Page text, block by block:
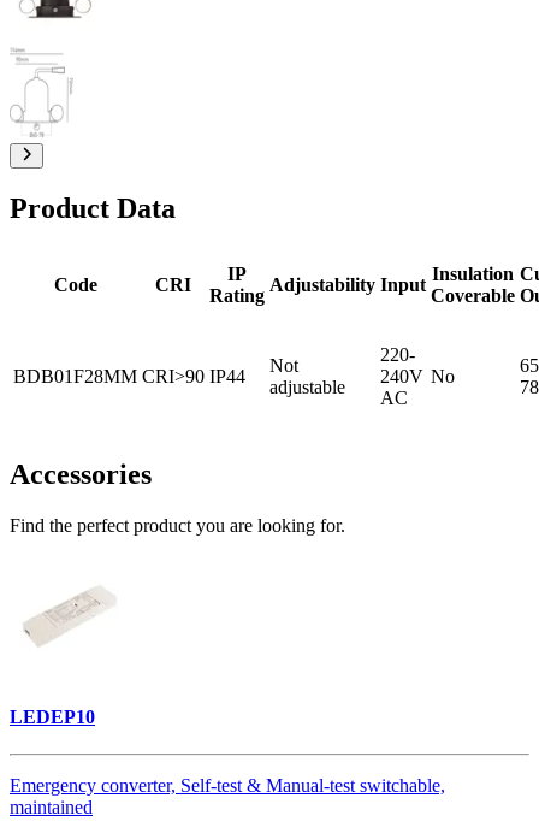
Product Data
Code CRI
IP
Rating
Adjustability Input
Insulation
Coverable
BDB01F28MM CRI>90 IP44
Not
adjustable
220-
240V
AC
No
78
Accessories
Find the perfect product you are looking for.
LEDEP10
Emergency converter, Self-test & Manual-test switchable,
maintained